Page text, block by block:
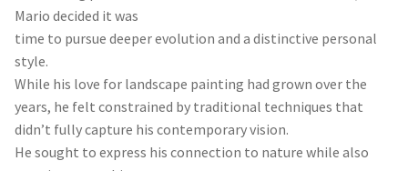
Mario decided it was
time to pursue deeper evolution and a distinctive personal
style.
While his love for landscape painting had grown over the
years, he felt constrained by traditional techniques that
didn’t fully capture his contemporary vision.
He sought to express his connection to nature while also